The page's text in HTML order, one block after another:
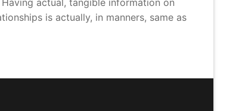
actual, tangible information on
is actually, in manners, same as